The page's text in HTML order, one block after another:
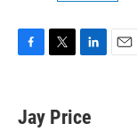
e
b
t
t
k
e
Jay Price